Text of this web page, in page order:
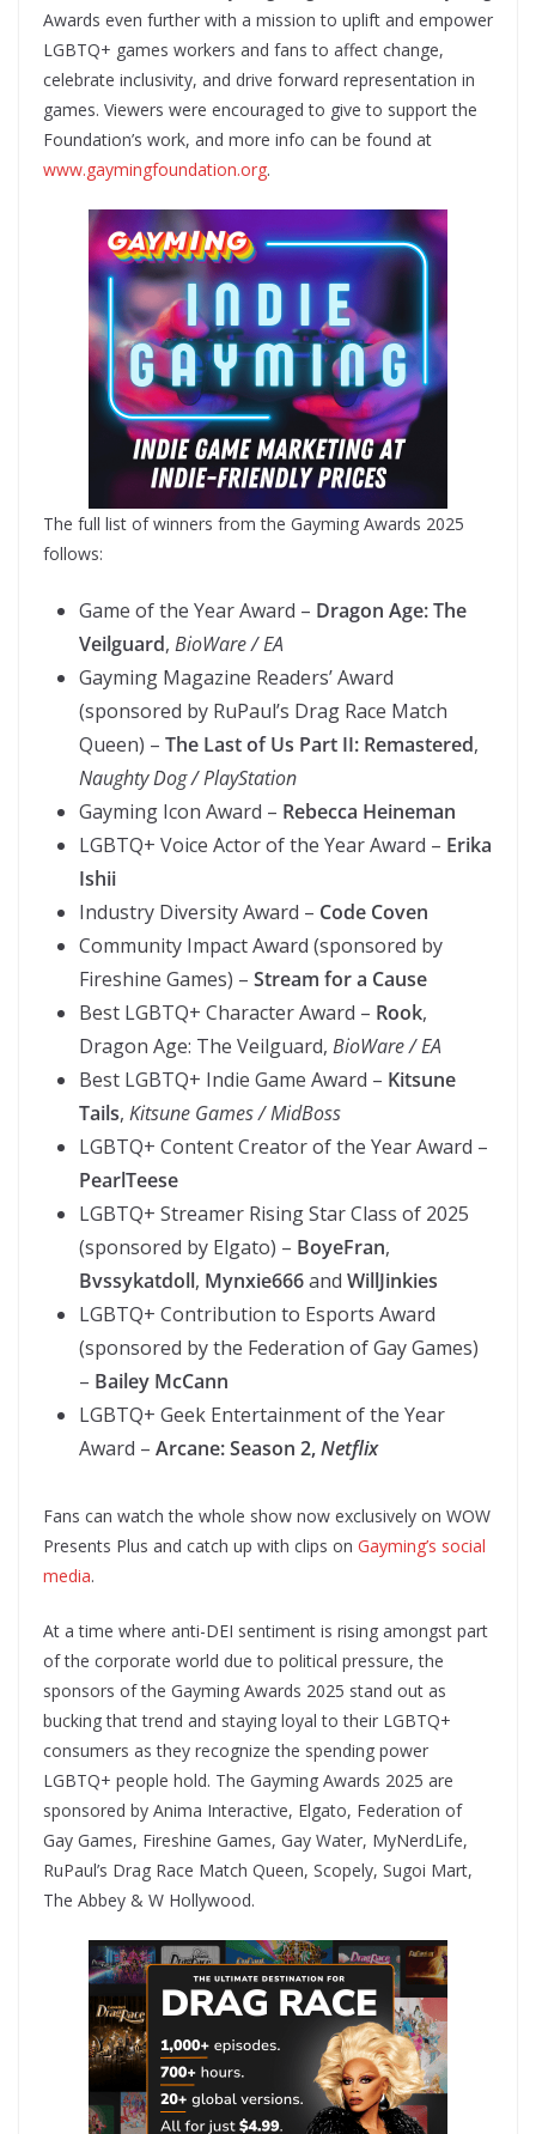
Awards even further with a mission to uplift and empower
LGBTQ+ games workers and fans to affect change,
celebrate inclusivity, and drive forward representation in
games. Viewers were encouraged to give to support the
Foundation’s work, and more info can be found at
www.gaymingfoundation.org.
The full list of winners from the Gayming Awards 2025
follows:
Game of the Year Award – Dragon Age: The
Veilguard, BioWare / EA
Gayming Magazine Readers’ Award
(sponsored by RuPaul’s Drag Race Match
Queen) – The Last of Us Part II: Remastered,
Naughty Dog / PlayStation
Gayming Icon Award – Rebecca Heineman
LGBTQ+ Voice Actor of the Year Award – Erika
Ishii
Industry Diversity Award – Code Coven
Community Impact Award (sponsored by
Fireshine Games) – Stream for a Cause
Best LGBTQ+ Character Award – Rook,
Dragon Age: The Veilguard, BioWare / EA
Best LGBTQ+ Indie Game Award – Kitsune
Tails, Kitsune Games / MidBoss
LGBTQ+ Content Creator of the Year Award –
PearlTeese
LGBTQ+ Streamer Rising Star Class of 2025
(sponsored by Elgato) – BoyeFran,
Bvssykatdoll, Mynxie666and WillJinkies
LGBTQ+ Contribution to Esports Award
(sponsored by the Federation of Gay Games)
– Bailey McCann
LGBTQ+ Geek Entertainment of the Year
Award – Arcane: Season 2,Netflix
Fans can watch the whole show now exclusively on WOW
Presents Plus and catch up with clips on Gayming’s social
media.
At a time where anti-DEI sentiment is rising amongst part
of the corporate world due to political pressure, the
sponsors of the Gayming Awards 2025 stand out as
bucking that trend and staying loyal to their LGBTQ+
consumers as they recognize the spending power
LGBTQ+ people hold. The Gayming Awards 2025 are
sponsored by Anima Interactive, Elgato, Federation of
Gay Games, Fireshine Games, Gay Water, MyNerdLife,
RuPaul’s Drag Race Match Queen, Scopely, Sugoi Mart,
The Abbey & W Hollywood.